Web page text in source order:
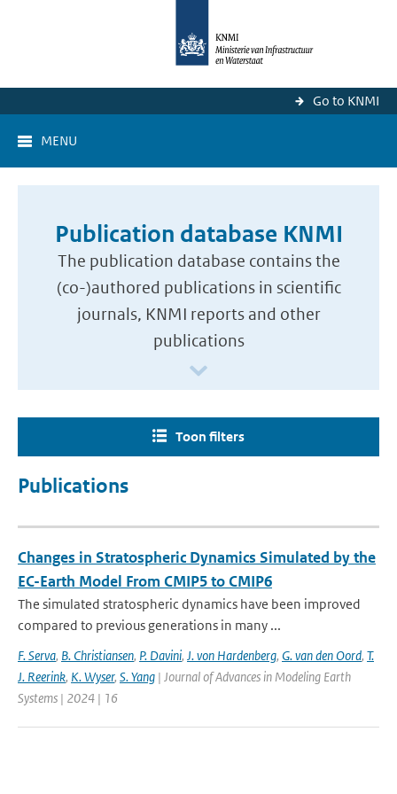
Go to KNMI
MENU
Publication database KNMI
The publication database contains the
(co-)authored publications in scientific
journals, KNMI reports and other
publications
Toon filters
Publications
Changes in Stratospheric Dynamics Simulated by the
EC-Earth Model From CMIP5 to CMIP6
The simulated stratospheric dynamics have been improved
compared to previous generations in many ...
F. Serva, B. Christiansen, P. Davini, J. von Hardenberg, G. van den Oord, T.
J. Reerink, K. Wyser, S. Yang | Journal of Advances in Modeling Earth
Systems | 2024 | 16